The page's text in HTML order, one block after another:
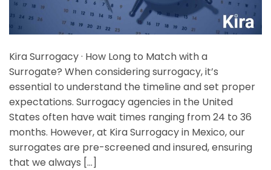
Kira Surrogacy · How Long to Match with a
Surrogate? When considering surrogacy, it’s
essential to understand the timeline and set proper
expectations. Surrogacy agencies in the United
States often have wait times ranging from 24 to 36
months. However, at Kira Surrogacy in Mexico, our
surrogates are pre-screened and insured, ensuring
that we always […]